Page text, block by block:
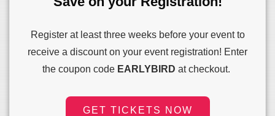
Register at least three weeks before your event to
receive a discount on your event registration! Enter
the coupon code EARLYBIRD at checkout.
GET TICKETS NOW